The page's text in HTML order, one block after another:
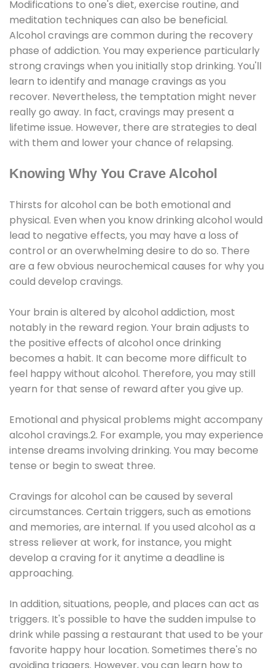
Modifications to one's diet, exercise routine, and
meditation techniques can also be beneficial.
Alcohol cravings are common during the recovery
phase of addiction. You may experience particularly
strong cravings when you initially stop drinking. You'll
learn to identify and manage cravings as you
recover. Nevertheless, the temptation might never
really go away. In fact, cravings may present a
lifetime issue. However, there are strategies to deal
with them and lower your chance of relapsing.
Knowing Why You Crave Alcohol
Thirsts for alcohol can be both emotional and
physical. Even when you know drinking alcohol would
lead to negative effects, you may have a loss of
control or an overwhelming desire to do so. There
are a few obvious neurochemical causes for why you
could develop cravings.
Your brain is altered by alcohol addiction, most
notably in the reward region. Your brain adjusts to
the positive effects of alcohol once drinking
becomes a habit. It can become more difficult to
feel happy without alcohol. Therefore, you may still
yearn for that sense of reward after you give up.
Emotional and physical problems might accompany
alcohol cravings.2. For example, you may experience
intense dreams involving drinking. You may become
tense or begin to sweat three.
Cravings for alcohol can be caused by several
circumstances. Certain triggers, such as emotions
and memories, are internal. If you used alcohol as a
stress reliever at work, for instance, you might
develop a craving for it anytime a deadline is
approaching.
In addition, situations, people, and places can act as
triggers. It's possible to have the sudden impulse to
drink while passing a restaurant that used to be your
favorite happy hour location. Sometimes there's no
avoiding triggers. However, you can learn how to